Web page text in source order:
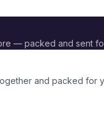
— packed and sent
and packed for